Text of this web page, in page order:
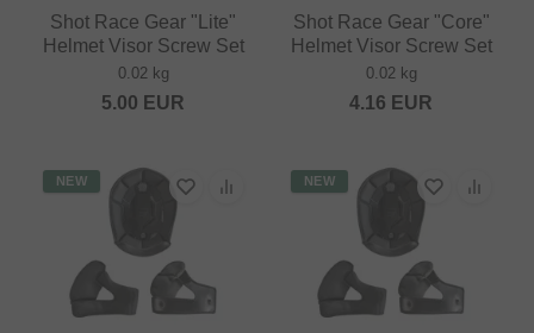
Shot Race Gear "Lite"
Helmet Visor Screw Set
0.02 kg
5.00 EUR
Shot Race Gear "Core"
Helmet Visor Screw Set
0.02 kg
4.16 EUR
NEW NEW